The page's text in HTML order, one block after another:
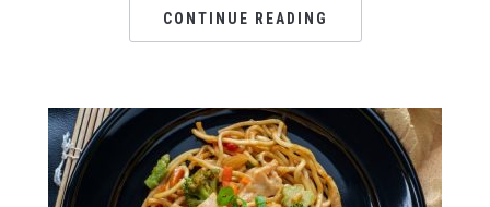
CONTINUE READING